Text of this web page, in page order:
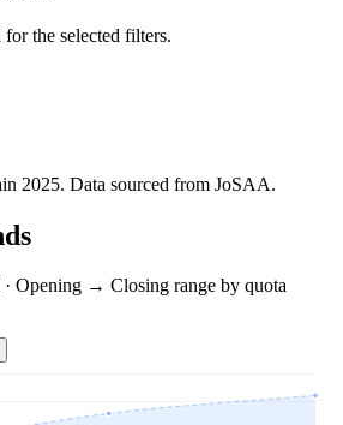
the selected filters.
2025. Data sourced from JoSAA.
· Opening → Closing range by quota